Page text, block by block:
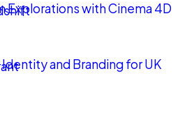
Explorations with Cinema 4D
Identity and Branding for UK